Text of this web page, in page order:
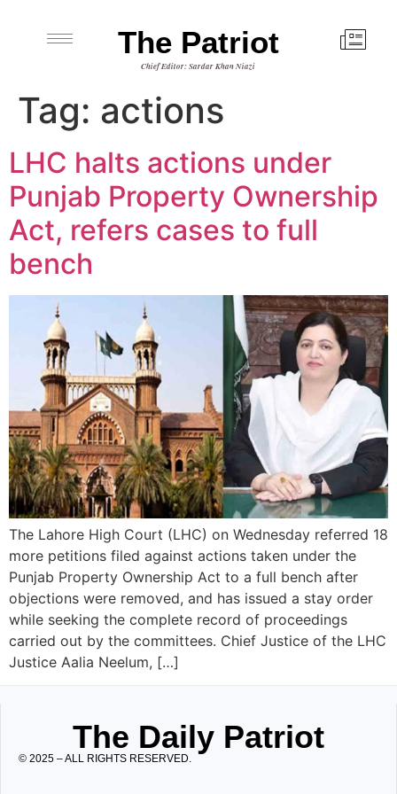
The Patriot
Chief Editor: Sardar Khan Niazi
Tag: actions
LHC halts actions under
Punjab Property Ownership
Act, refers cases to full
bench
The Lahore High Court (LHC) on Wednesday referred 18
more petitions filed against actions taken under the
Punjab Property Ownership Act to a full bench after
objections were removed, and has issued a stay order
while seeking the complete record of proceedings
carried out by the committees. Chief Justice of the LHC
Justice Aalia Neelum, […]
The Daily Patriot
© 2025 – ALL RIGHTS RESERVED.